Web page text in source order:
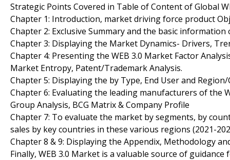
Strategic Points Covered in Table of Content of Global
Chapter 1: Introduction, market driving force product
Chapter 2: Exclusive Summary and the basic information
Chapter 3: Displaying the Market Dynamics- Drivers,
Chapter 4: Presenting the WEB 3.0 Market Factor
Market Entropy, Patent/Trademark Analysis.
Chapter 5: Displaying the by Type, End User and
Chapter 6: Evaluating the leading manufacturers of the
Group Analysis, BCG Matrix & Company Profile
Chapter 7: To evaluate the market by segments, by
sales by key countries in these various regions (2021-
Chapter 8 & 9: Displaying the Appendix, Methodology
Finally, WEB 3.0 Market is a valuable source of